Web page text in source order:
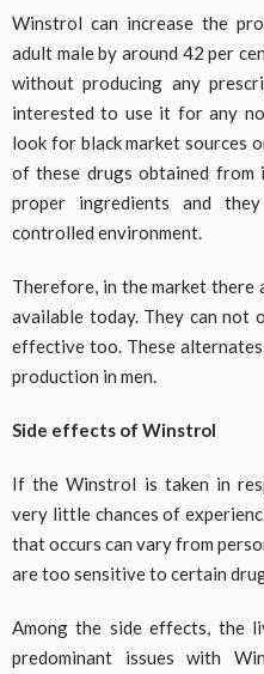
Winstrol can increase the
adult male by around 42 per
without producing any
interested to use it for any
look for black market sources
of these drugs obtained from
proper ingredients and
controlled environment.
Therefore, in the market
available today. They can not
effective too. These
production in men.
Side effects of Winstrol
If the Winstrol is taken in
very little chances of
that occurs can vary from
are too sensitive to certain
Among the side effects, the
predominant issues with